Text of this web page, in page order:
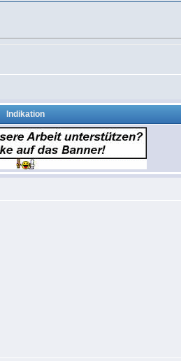
Indikation